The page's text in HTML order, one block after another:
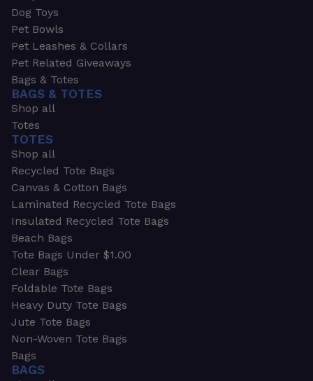
Dog Toys
Pet Bowls
Pet Leashes & Collars
Pet Related Giveaways
Bags & Totes
BAGS & TOTES
Shop all
Totes
TOTES
Shop all
Recycled Tote Bags
Canvas & Cotton Bags
Laminated Recycled Tote Bags
Insulated Recycled Tote Bags
Beach Bags
Tote Bags Under $1.00
Clear Bags
Foldable Tote Bags
Heavy Duty Tote Bags
Jute Tote Bags
Non-Woven Tote Bags
Bags
BAGS